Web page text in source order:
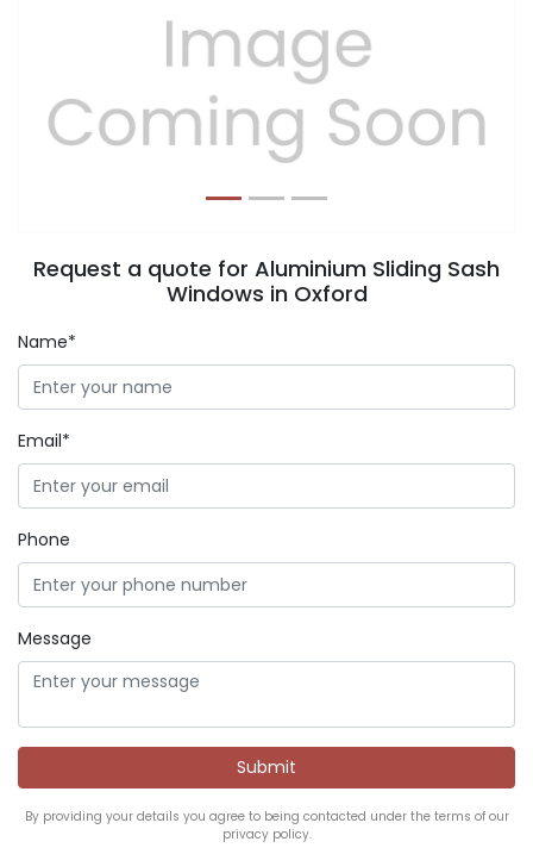
Previous Next
Request a quote for Aluminium Sliding Sash
Windows in Oxford
Name*
Email*
Phone
Message
By providing your details you agree to being contacted under the terms of our
privacy policy.